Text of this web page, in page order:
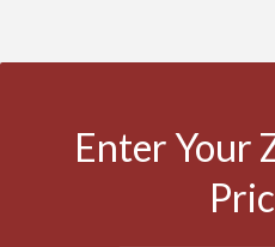
Enter Your